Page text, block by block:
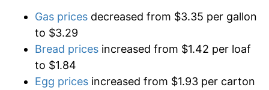
Gas prices decreased from $3.35 per gallon
to $3.29
Bread prices increased from $1.42 per loaf
to $1.84
Egg prices increased from $1.93 per carton